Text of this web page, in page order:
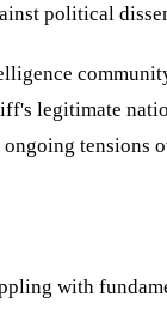
political
legitimate
with